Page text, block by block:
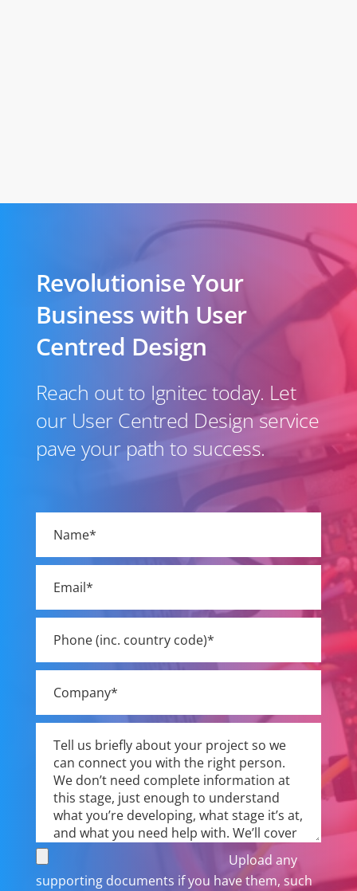
Revolutionise Your
Business with User
Centred Design
Reach out to Ignitec today. Let
our User Centred Design service
pave your path to success.
leave
this
field
empty.
Upload any
supporting documents if you have them, such